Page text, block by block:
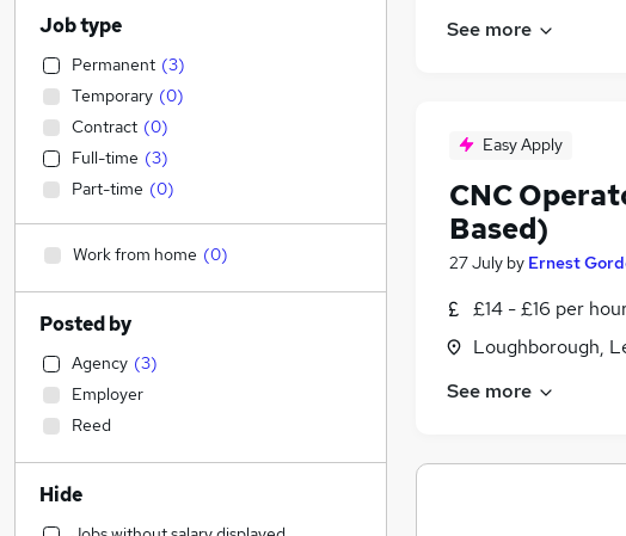
See more
Easy Apply
CNC
Based)
27 July by Ernest
£14 - £16 per
Loughborough,
See more
Job type
Permanent (3)
Temporary (0)
Contract (0)
Full-time (3)
Part-time (0)
Work from home (0)
Posted by
Agency (3)
Employer
Reed
Hide